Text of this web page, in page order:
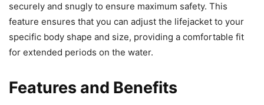
securely and snugly to ensure maximum safety. This
feature ensures that you can adjust the lifejacket to your
specific body shape and size, providing a comfortable fit
for extended periods on the water.
Features and Benefits